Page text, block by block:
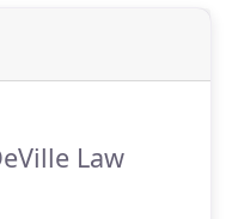
even your own,
is to pay you as
Law